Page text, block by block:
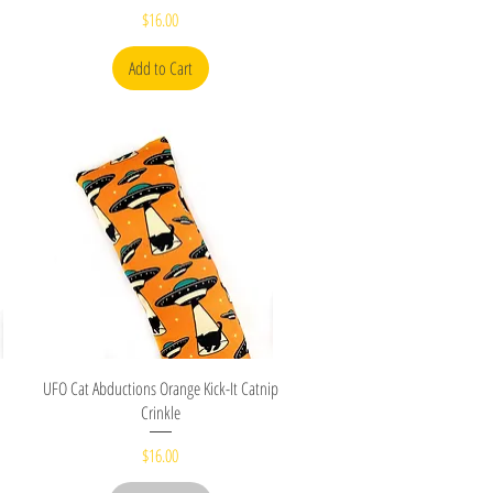
Price
$16.00
Add to Cart
Quick View
UFO Cat Abductions Orange Kick-It Catnip
Crinkle
Price
$16.00